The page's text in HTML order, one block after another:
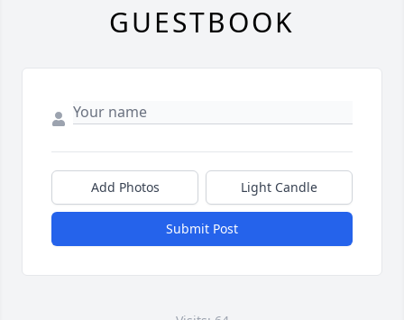
GUESTBOOK
Add Photos Light Candle
Submit Post